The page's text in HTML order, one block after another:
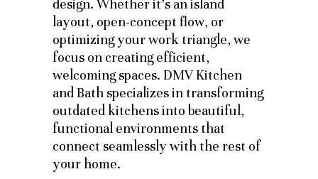
design. Whether it’s an island
layout, open-concept flow, or
optimizing your work triangle, we
focus on creating efficient,
welcoming spaces. DMV Kitchen
and Bath specializes in transforming
outdated kitchens into beautiful,
functional environments that
connect seamlessly with the rest of
your home.